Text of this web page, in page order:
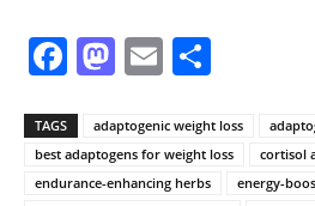
Facebook
Mastodon
Email
TAGS adaptogenic weight loss
best adaptogens for weight loss
cortisol
endurance-enhancing herbs
energy-